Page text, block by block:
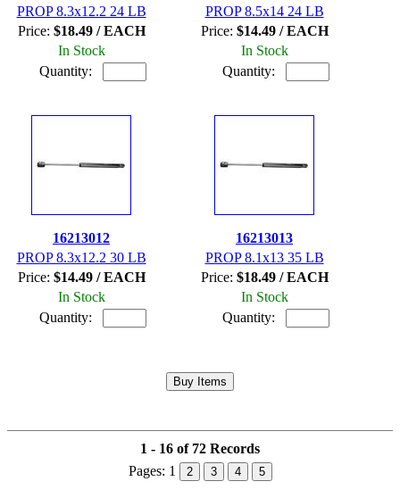
PROP 8.3x12.2 24 LB
Price: $18.49 / EACH
In Stock
Quantity:
PROP 8.5x14 24 LB
Price: $14.49 / EACH
In Stock
Quantity:
16213012
PROP 8.3x12.2 30 LB
Price: $14.49 / EACH
In Stock
Quantity:
16213013
PROP 8.1x13 35 LB
Price: $18.49 / EACH
In Stock
Quantity:
1 - 16 of 72 Records
Pages: 1 2 3 4 5